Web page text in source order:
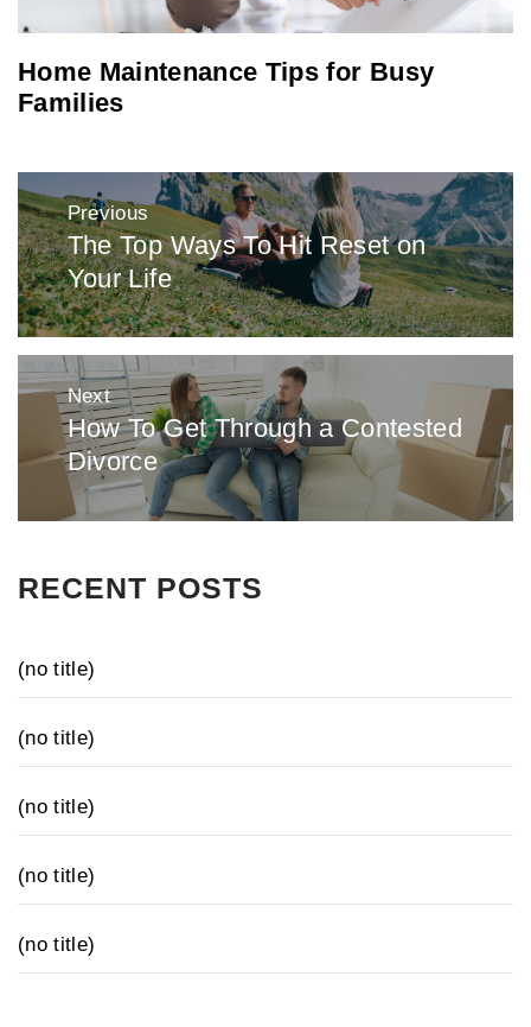
Home Maintenance Tips for Busy
Families
Post
navigation
Previous
Previous
post:
The Top Ways To Hit Reset on
Your Life
Next
Next
post:
How To Get Through a Contested
Divorce
RECENT POSTS
(no title)
(no title)
(no title)
(no title)
(no title)